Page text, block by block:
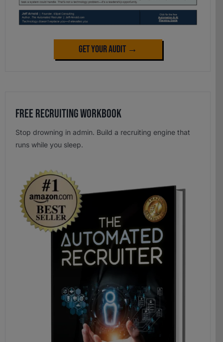
Get Your Audit →
Free Recruiting Workbook
Stop drowning in admin. Build a recruiting engine that
runs while you sleep.